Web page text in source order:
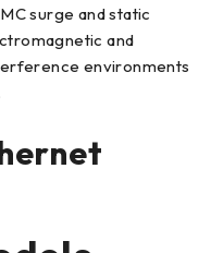
surge and static
and
environments